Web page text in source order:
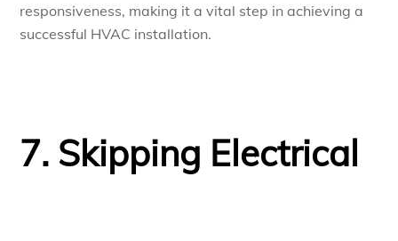
responsiveness, making it a vital step in achieving a
successful HVAC installation.
7. Skipping Electrical